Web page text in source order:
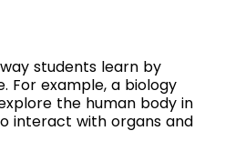
students learn by
For example, a biology
the human body in
interact with organs and